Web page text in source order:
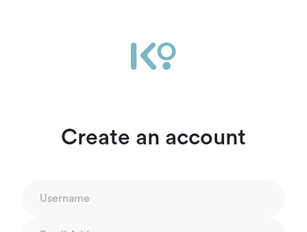
Create an account